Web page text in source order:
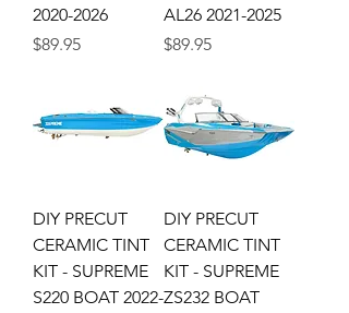
2020-2026
Price
$89.95
AL26 2021-2025
Price
$89.95
DIY PRECUT
CERAMIC TINT
KIT - SUPREME
S220 BOAT 2022-
DIY PRECUT
CERAMIC TINT
KIT - SUPREME
ZS232 BOAT